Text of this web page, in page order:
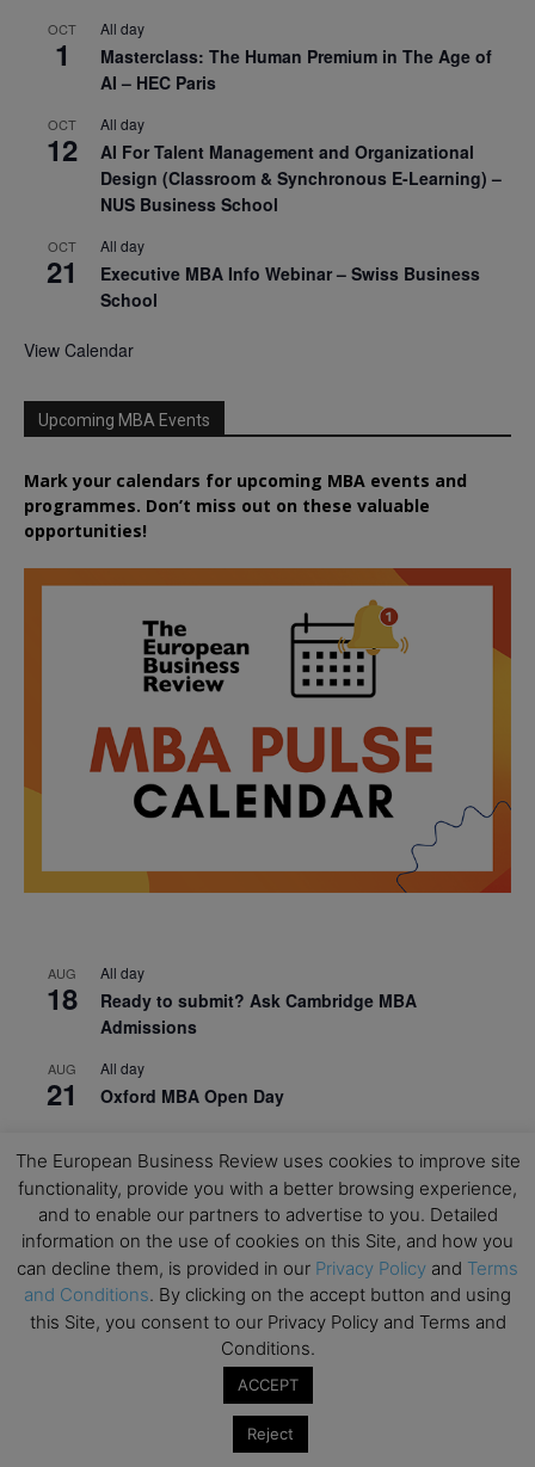
OCT
1
All day
Masterclass: The Human Premium in The Age of
AI – HEC Paris
OCT
12
All day
AI For Talent Management and Organizational
Design (Classroom & Synchronous E-Learning) –
NUS Business School
OCT
21
All day
Executive MBA Info Webinar – Swiss Business
School
View Calendar
Upcoming MBA Events
Mark your calendars for upcoming MBA events and
programmes. Don’t miss out on these valuable
opportunities!
AUG
18
All day
Ready to submit? Ask Cambridge MBA
Admissions
AUG
21
All day
Oxford MBA Open Day
19 MBA Open Day – Imperial Business School
SEP
22
All day
Global Executive MBA Open Day – IESE Business
School
OCT
3
All day
Open Day: International MBA – IE University
EdTech Week 2026
The European Business Review uses cookies to improve site
functionality, provide you with a better browsing experience,
and to enable our partners to advertise to you. Detailed
information on the use of cookies on this Site, and how you
can decline them, is provided in our Privacy Policy and Terms
and Conditions. By clicking on the accept button and using
this Site, you consent to our Privacy Policy and Terms and
Conditions.
ACCEPT
Reject